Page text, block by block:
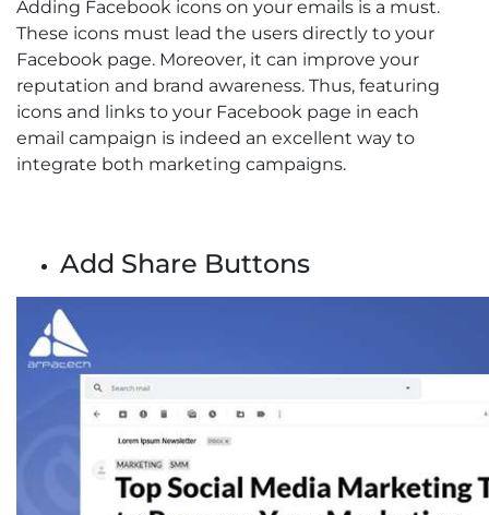
Adding Facebook icons on your emails is a must.
These icons must lead the users directly to your
Facebook page. Moreover, it can improve your
reputation and brand awareness. Thus, featuring
icons and links to your Facebook page in each
email campaign is indeed an excellent way to
integrate both marketing campaigns.
Add Share Buttons